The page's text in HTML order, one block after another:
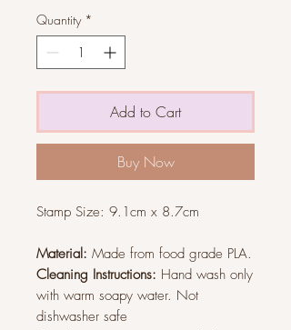
Quantity *
Add to Cart
Buy Now
Stamp Size: 9.1cm x 8.7cm
Material: Made from food grade PLA.
Cleaning Instructions: Hand wash only
with warm soapy water. Not
dishwasher safe